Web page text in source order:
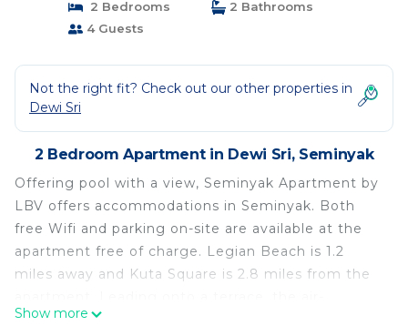
2 Bedrooms
2 Bathrooms
4 Guests
Not the right fit? Check out our other properties in
Dewi Sri
2 Bedroom Apartment in Dewi Sri, Seminyak
Offering pool with a view, Seminyak Apartment by
LBV offers accommodations in Seminyak. Both
free Wifi and parking on-site are available at the
apartment free of charge. Legian Beach is 1.2
miles away and Kuta Square is 2.8 miles from the
conditioned apartment consists of 2 bedrooms and
Show more